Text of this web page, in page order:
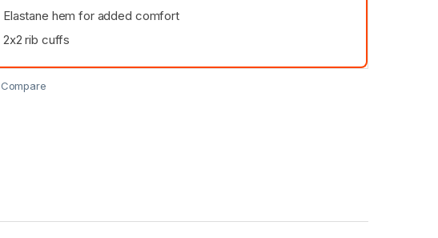
Elastane hem for added comfort
2x2 rib cuffs
Compare